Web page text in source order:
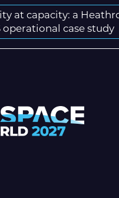
at capacity: a
operational case study